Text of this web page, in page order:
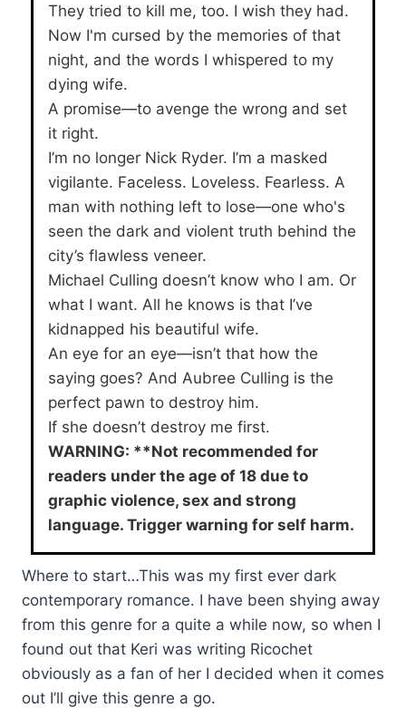
They tried to kill me, too. I wish they had.
Now I'm cursed by the memories of that
night, and the words I whispered to my
dying wife.
A promise—to avenge the wrong and set
it right.
I’m no longer Nick Ryder. I’m a masked
vigilante. Faceless. Loveless. Fearless. A
man with nothing left to lose—one who's
seen the dark and violent truth behind the
city’s flawless veneer.
Michael Culling doesn’t know who I am. Or
what I want. All he knows is that I’ve
kidnapped his beautiful wife.
An eye for an eye—isn’t that how the
saying goes? And Aubree Culling is the
perfect pawn to destroy him.
If she doesn’t destroy me first.
WARNING: **Not recommended for
readers under the age of 18 due to
graphic violence, sex and strong
language. Trigger warning for self harm.
Where to start…This was my first ever dark
contemporary romance. I have been shying away
from this genre for a quite a while now, so when I
found out that Keri was writing Ricochet
obviously as a fan of her I decided when it comes
out I’ll give this genre a go.